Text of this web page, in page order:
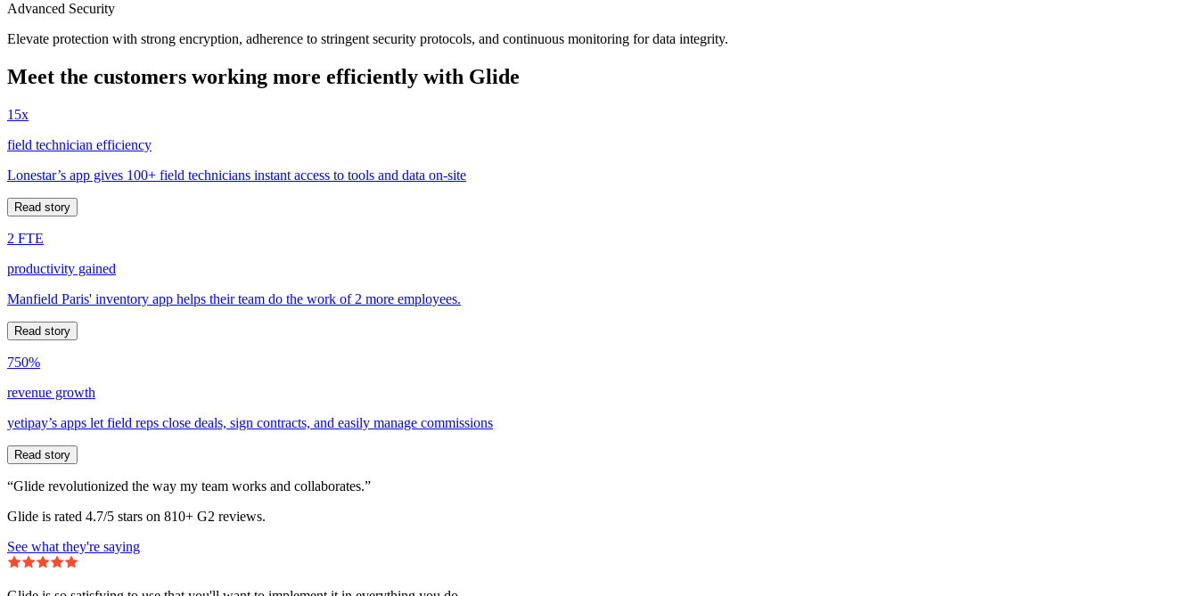
Advanced Security
Elevate protection with strong encryption, adherence to stringent security protocols, and continuous monitoring for data integrity.
Meet the customers working more efficiently with Glide
15x
field technician efficiency
Lonestar’s app gives 100+ field technicians instant access to tools and data on-site
Read story
2 FTE
productivity gained
Manfield Paris' inventory app helps their team do the work of 2 more employees.
Read story
750%
revenue growth
yetipay’s apps let field reps close deals, sign contracts, and easily manage commissions
Read story
“Glide revolutionized the way my team works and collaborates.”
Glide is rated 4.7/5 stars on 810+ G2 reviews.
See what they're saying